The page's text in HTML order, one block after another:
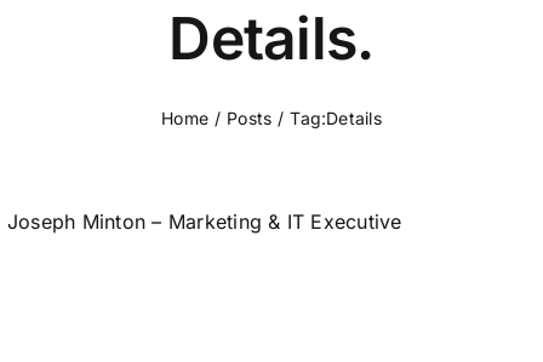
Details.
Home Posts Tag:Details
Joseph Minton – Marketing & IT Executive